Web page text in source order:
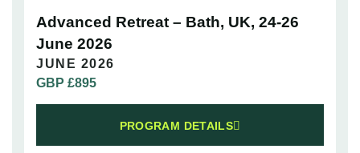
Advanced Retreat – Bath, UK, 24-26
June 2026
JUNE 2026
GBP £895
PROGRAM DETAILS